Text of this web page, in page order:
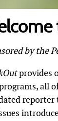
by the
provides
all